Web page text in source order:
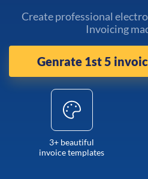
Create professional
Invoicing
Genrate 1st 5
3+ beautiful
invoice templates